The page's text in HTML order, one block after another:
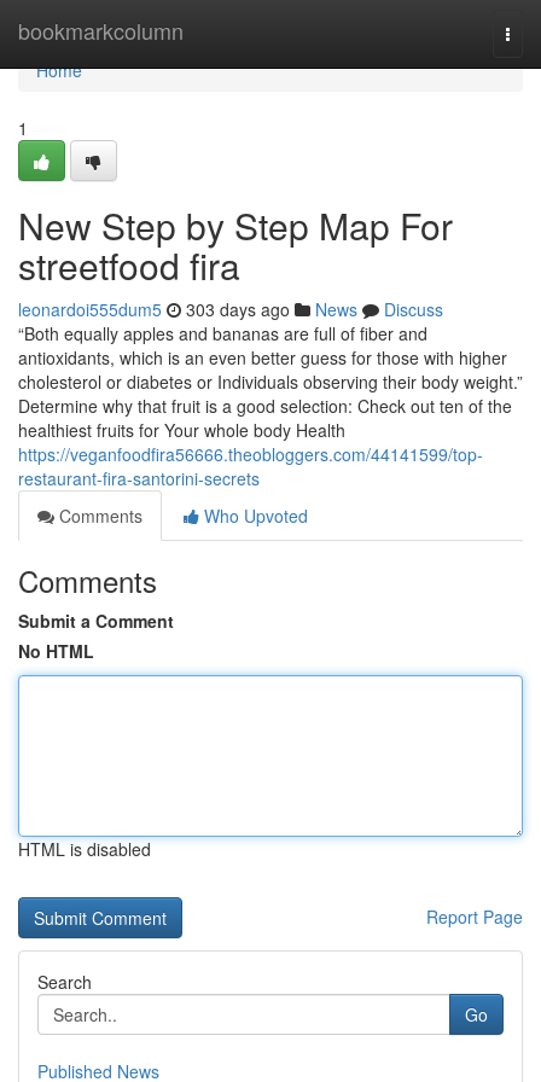
bookmarkcolumn
Home
Home
1
New Step by Step Map For
streetfood fira
leonardoi555dum5 303 days ago News
Discuss
“Both equally apples and bananas are full of fiber and
antioxidants, which is an even better guess for those with higher
cholesterol or diabetes or Individuals observing their body weight.”
Determine why that fruit is a good selection: Check out ten of the
healthiest fruits for Your whole body Health
https://veganfoodfira56666.theobloggers.com/44141599/top-
restaurant-fira-santorini-secrets
Comments
Who Upvoted
Comments
Submit a Comment
No HTML
HTML is disabled
Report Page
Search
Go
Published News